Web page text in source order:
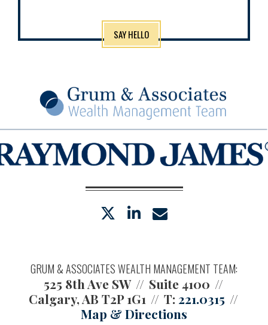
SAY HELLO
twitter linkedin
GRUM & ASSOCIATES WEALTH MANAGEMENT TEAM:
525 8th Ave SW
Suite 4100
Calgary, AB T2P 1G1
T: 221.0315
Map & Directions